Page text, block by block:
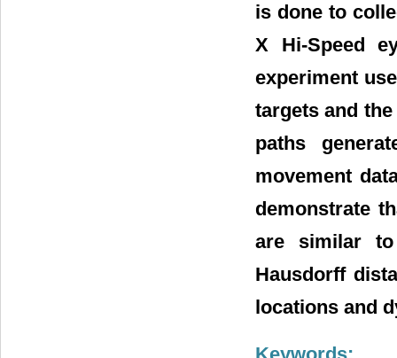
is done to
X Hi-Speed
experiment
targets and
paths
movement
demonstrate
are similar
Hausdorff
locations and